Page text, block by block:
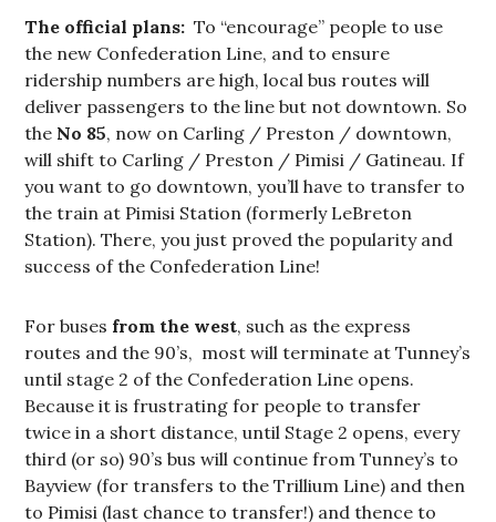
The official plans: To “encourage” people to use
the new Confederation Line, and to ensure
ridership numbers are high, local bus routes will
deliver passengers to the line but not downtown. So
the No 85, now on Carling / Preston / downtown,
will shift to Carling / Preston / Pimisi / Gatineau. If
you want to go downtown, you’ll have to transfer to
the train at Pimisi Station (formerly LeBreton
Station). There, you just proved the popularity and
success of the Confederation Line!
For buses from the west, such as the express
routes and the 90’s, most will terminate at Tunney’s
until stage 2 of the Confederation Line opens.
Because it is frustrating for people to transfer
twice in a short distance, until Stage 2 opens, every
third (or so) 90’s bus will continue from Tunney’s to
Bayview (for transfers to the Trillium Line) and then
to Pimisi (last chance to transfer!) and thence to